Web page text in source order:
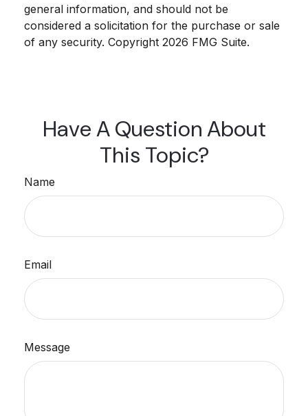
general information, and should not be
considered a solicitation for the purchase or sale
of any security. Copyright 2026 FMG Suite.
Have A Question About
This Topic?
Name
Email
Message